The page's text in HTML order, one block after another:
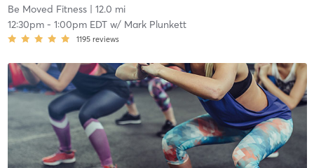
Be Moved Fitness| 12.0 mi
12:30pm- 1:00pm EDTw/ Mark Plunkett
1195 reviews